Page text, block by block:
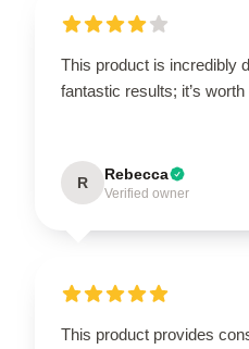
This product is incredibly
fantastic results; it’s
R Rebecca
Verified owner
This product provides